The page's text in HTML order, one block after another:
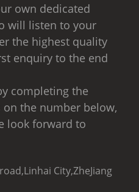
own dedicated
will listen to your
the highest quality
enquiry to the end
completing the
the number below,
look forward to
City,ZheJiang